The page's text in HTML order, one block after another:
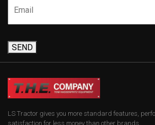
SEND
LS Tractor gives you more standard features,
satisfaction for less money than other brands.